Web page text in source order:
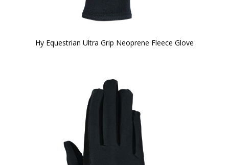
Hy Equestrian Ultra Grip Neoprene Fleece Glove